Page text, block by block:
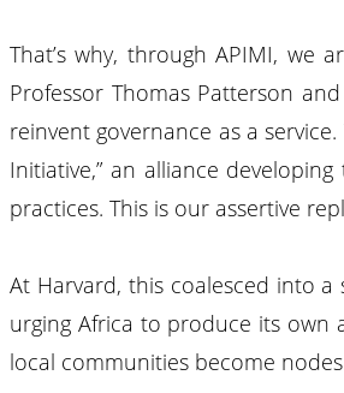
That’s why, through APIMI, we
Professor Thomas Patterson
reinvent governance as a
Initiative,” an alliance
practices. This is our assertive
At Harvard, this coalesced into a
urging Africa to produce its own
local communities become